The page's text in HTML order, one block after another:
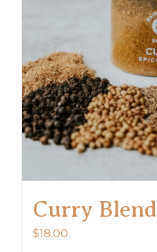
Curry Blend
$18.00